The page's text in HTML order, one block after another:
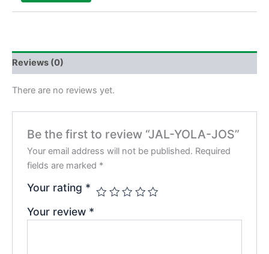
Reviews (0)
There are no reviews yet.
Be the first to review “JAL-YOLA-JOS”
Your email address will not be published. Required
fields are marked *
Your rating *
Your review *